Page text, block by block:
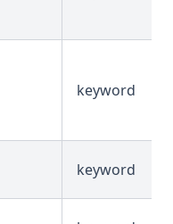
keyword
keyword